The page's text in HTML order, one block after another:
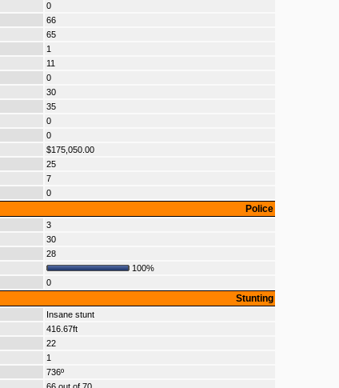
0
66
65
1
11
0
30
35
0
0
$175,050.00
25
7
0
Police
3
30
28
100%
0
Stunting
Insane stunt
416.67ft
22
1
736º